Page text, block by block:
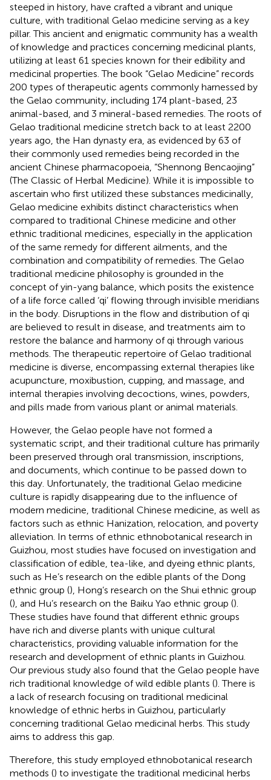
steeped in history, have crafted a vibrant and unique
culture, with traditional Gelao medicine serving as a key
pillar. This ancient and enigmatic community has a wealth
of knowledge and practices concerning medicinal plants,
utilizing at least 61 species known for their edibility and
medicinal properties. The book “Gelao Medicine” records
200 types of therapeutic agents commonly harnessed by
the Gelao community, including 174 plant-based, 23
animal-based, and 3 mineral-based remedies. The roots of
Gelao traditional medicine stretch back to at least 2200
years ago, the Han dynasty era, as evidenced by 63 of
their commonly used remedies being recorded in the
ancient Chinese pharmacopoeia, “Shennong Bencaojing”
(The Classic of Herbal Medicine). While it is impossible to
ascertain who first utilized these substances medicinally,
Gelao medicine exhibits distinct characteristics when
compared to traditional Chinese medicine and other
ethnic traditional medicines, especially in the application
of the same remedy for different ailments, and the
combination and compatibility of remedies. The Gelao
traditional medicine philosophy is grounded in the
concept of yin-yang balance, which posits the existence
of a life force called ‘qi’ flowing through invisible meridians
in the body. Disruptions in the flow and distribution of qi
are believed to result in disease, and treatments aim to
restore the balance and harmony of qi through various
methods. The therapeutic repertoire of Gelao traditional
medicine is diverse, encompassing external therapies like
acupuncture, moxibustion, cupping, and massage, and
internal therapies involving decoctions, wines, powders,
and pills made from various plant or animal materials.
However, the Gelao people have not formed a
systematic script, and their traditional culture has primarily
been preserved through oral transmission, inscriptions,
and documents, which continue to be passed down to
this day. Unfortunately, the traditional Gelao medicine
culture is rapidly disappearing due to the influence of
modern medicine, traditional Chinese medicine, as well as
factors such as ethnic Hanization, relocation, and poverty
alleviation. In terms of ethnic ethnobotanical research in
Guizhou, most studies have focused on investigation and
classification of edible, tea-like, and dyeing ethnic plants,
such as He’s research on the edible plants of the Dong
ethnic group (), Hong’s research on the Shui ethnic group
(), and Hu’s research on the Baiku Yao ethnic group ().
These studies have found that different ethnic groups
have rich and diverse plants with unique cultural
characteristics, providing valuable information for the
research and development of ethnic plants in Guizhou.
Our previous study also found that the Gelao people have
rich traditional knowledge of wild edible plants (). There is
a lack of research focusing on traditional medicinal
knowledge of ethnic herbs in Guizhou, particularly
concerning traditional Gelao medicinal herbs. This study
aims to address this gap.
Therefore, this study employed ethnobotanical research
methods () to investigate the traditional medicinal herbs